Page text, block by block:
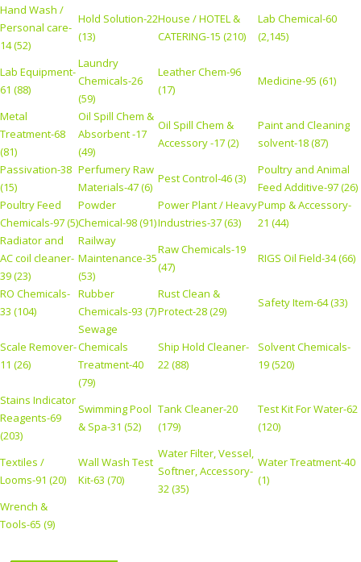
Hand Wash /
Personal care-
14 (52)
Hold Solution-22
(13)
House / HOTEL &
CATERING-15 (210)
Lab Chemical-60
(2,145)
Lab Equipment-
61 (88)
Laundry
Chemicals-26
(59)
Leather Chem-96
(17)
Medicine-95 (61)
Metal
Treatment-68
(81)
Oil Spill Chem &
Absorbent -17
(49)
Oil Spill Chem &
Accessory -17 (2)
Paint and Cleaning
solvent-18 (87)
Passivation-38
(15)
Perfumery Raw
Materials-47 (6)
Pest Control-46 (3)
Poultry and Animal
Feed Additive-97 (26)
Poultry Feed
Chemicals-97 (5)
Powder
Chemical-98 (91)
Power Plant / Heavy
Industries-37 (63)
Pump & Accessory-
21 (44)
Radiator and
AC coil cleaner-
39 (23)
Railway
Maintenance-35
(53)
Raw Chemicals-19
(47)
RIGS Oil Field-34 (66)
RO Chemicals-
33 (104)
Rubber
Chemicals-93 (7)
Rust Clean &
Protect-28 (29)
Safety Item-64 (33)
Scale Remover-
11 (26)
Sewage
Chemicals
Treatment-40
(79)
Ship Hold Cleaner-
22 (88)
Solvent Chemicals-
19 (520)
Stains Indicator
Reagents-69
(203)
Swimming Pool
& Spa-31 (52)
Tank Cleaner-20
(179)
Test Kit For Water-62
(120)
Textiles /
Looms-91 (20)
Wall Wash Test
Kit-63 (70)
Water Filter, Vessel,
Softner, Accessory-
32 (35)
Water Treatment-40
(1)
Wrench &
Tools-65 (9)